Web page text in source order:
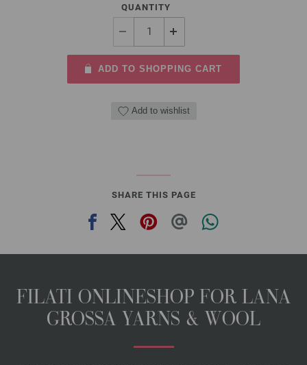
QUANTITY
ADD TO SHOPPING CART
Add to wishlist
SHARE THIS PAGE
FILATI ONLINESHOP FOR LANA
GROSSA YARNS & WOOL